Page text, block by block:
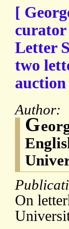
[
curator
Letter
two
auction
Author:
G
On